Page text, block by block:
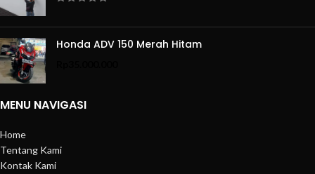
Honda ADV 150 Merah Hitam
MENU NAVIGASI
Home
Tentang Kami
Kontak Kami